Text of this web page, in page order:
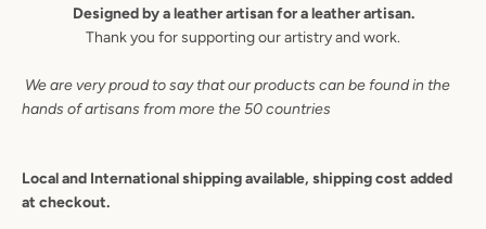
Designed by a leather artisan for a leather artisan.
Thank you for supporting our artistry and work.
We are very proud to say that our products can be found in the
hands of artisans from more the 50 countries
Local and International shipping available, shipping cost added
at checkout.